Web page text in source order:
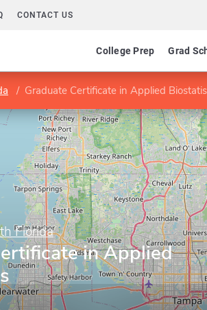
CONTACT US
College Prep Grad
Graduate Certificate in Applied
Florida
in Applied